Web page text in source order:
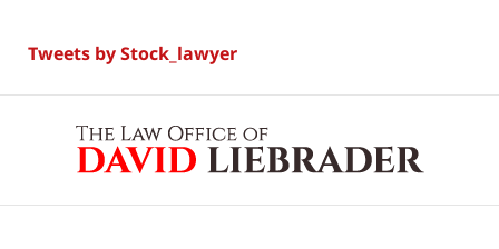
Tweets by Stock_lawyer
Information